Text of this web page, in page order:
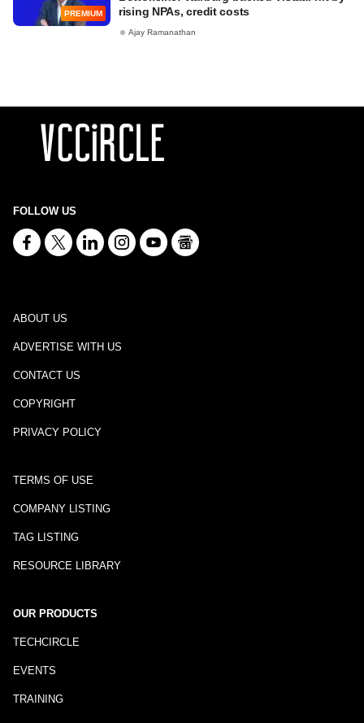
PREMIUM
rising NPAs, credit costs
Ajay Ramanathan
FOLLOW US
ABOUT US
ADVERTISE WITH US
CONTACT US
COPYRIGHT
PRIVACY POLICY
TERMS OF USE
COMPANY LISTING
TAG LISTING
RESOURCE LIBRARY
OUR PRODUCTS
TECHCIRCLE
EVENTS
TRAINING